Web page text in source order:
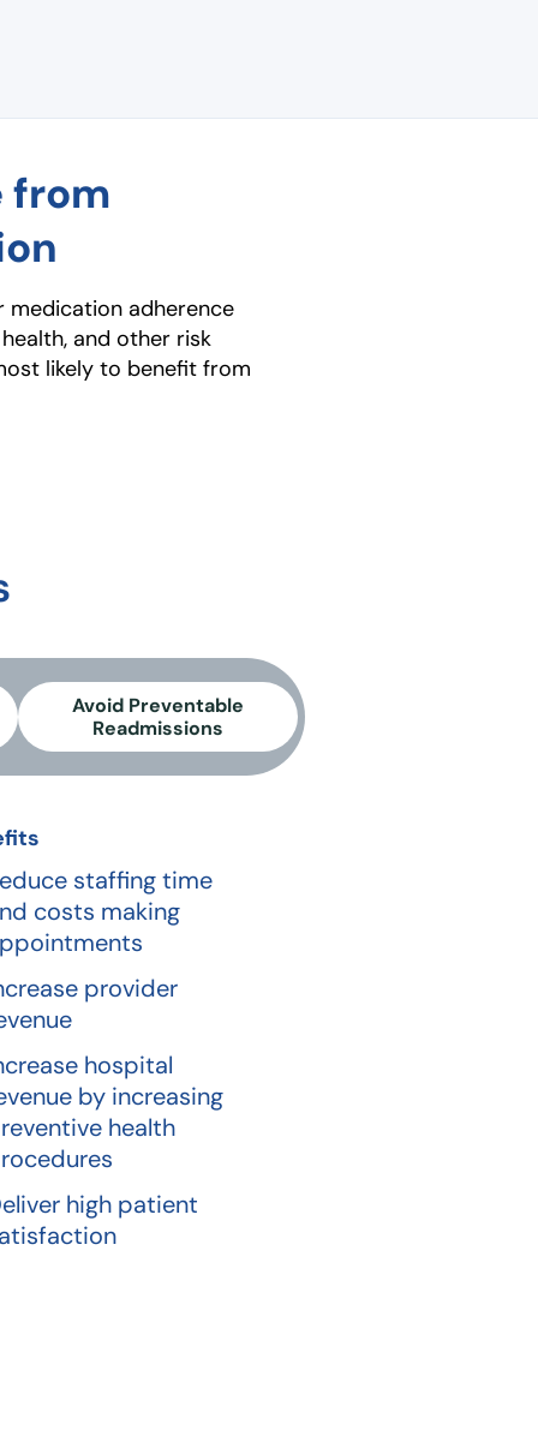
from
medication adherence
and other risk
likely to benefit from
Avoid Preventable
Readmissions
staffing time
costs making
provider
hospital
by increasing
health
high patient